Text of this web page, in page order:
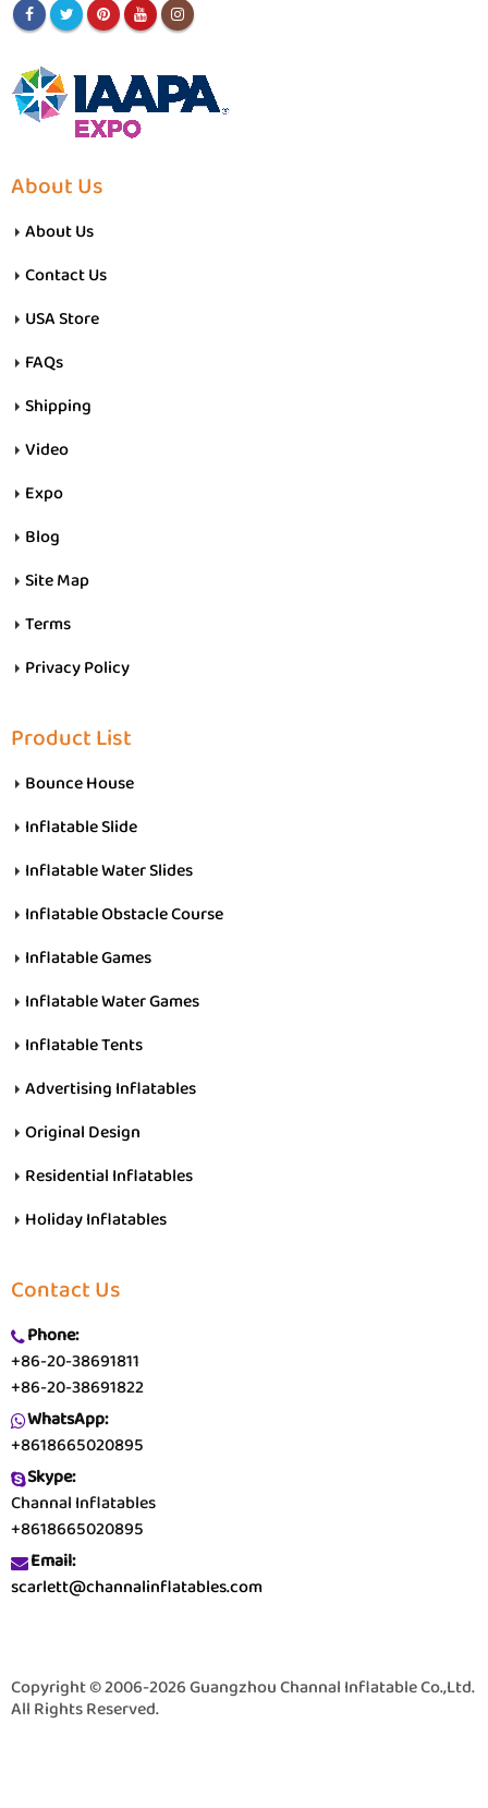
About Us
About Us
Contact Us
USA Store
FAQs
Shipping
Video
Expo
Blog
Site Map
Terms
Privacy Policy
Product List
Bounce House
Inflatable Slide
Inflatable Water Slides
Inflatable Obstacle Course
Inflatable Games
Inflatable Water Games
Inflatable Tents
Advertising Inflatables
Original Design
Residential Inflatables
Holiday Inflatables
Contact Us
Phone:
+86-20-38691811
+86-20-38691822
WhatsApp:
+8618665020895
Skype:
Channal Inflatables
+8618665020895
Email:
scarlett@channalinflatables.com
Copyright © 2006-2026 Guangzhou Channal Inflatable Co.,Ltd.
All Rights Reserved.